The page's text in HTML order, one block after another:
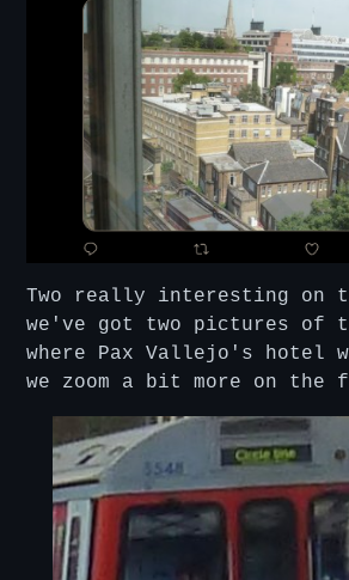
Two really interesting on
we've got two pictures of
where Pax Vallejo's hotel
we zoom a bit more on